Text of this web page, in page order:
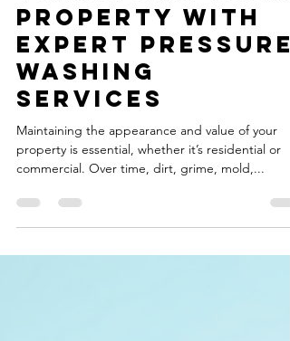
Boost Curb
Appeal
Transform Your
Property with
Expert Pressure
Washing
Services
Maintaining the appearance and value of your
property is essential, whether it’s residential or